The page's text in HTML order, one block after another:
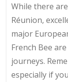
While there
Réunion,
major
French Bee
journeys.
especially if